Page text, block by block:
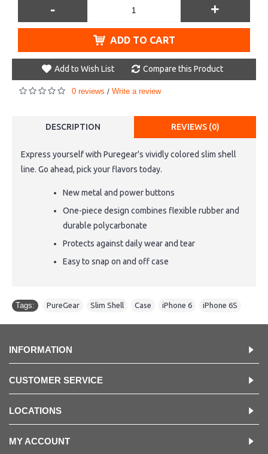
- +
ADD TO CART
Add to Wish List Compare this Product
0 reviews / Write a review
DESCRIPTION REVIEWS (0)
Express yourself with Puregear's vividly colored slim shell
line. Go ahead, pick your flavors today.
New metal and power buttons
One-piece design combines flexible rubber and
durable polycarbonate
Protects against daily wear and tear
Easy to snap on and off case
Tags: PureGear Slim Shell Case iPhone 6 iPhone 6S
INFORMATION
CUSTOMER SERVICE
LOCATIONS
MY ACCOUNT